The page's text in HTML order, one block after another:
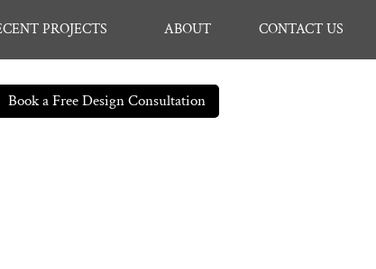
PROJECTS ABOUT CONTACT US
Book a Free Design Consultation